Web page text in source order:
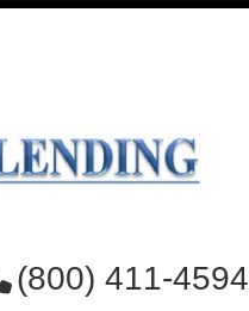
(800) 411-4594